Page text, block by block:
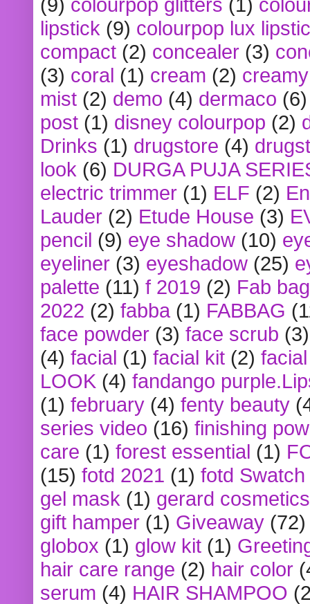
lipstick (9) colourpop lux
compact (2) concealer (3)
(3) coral (1) cream (2)
mist (2) demo (4) dermaco (6)
post (1) disney colourpop (2)
Drinks (1) drugstore (4)
look (6) DURGA PUJA
electric trimmer (1) ELF (2)
Lauder (2) Etude House (3)
pencil (9) eye shadow (10)
eyeliner (3) eyeshadow (25)
palette (11) f 2019 (2) Fab bag
2022 (2) fabba (1) FABBAG
face powder (3) face scrub (3)
(4) facial (1) facial kit (2)
LOOK (4) fandango
(1) february (4) fenty beauty
series video (16) finishing
care (1) forest essential (1)
(15) fotd 2021 (1) fotd
gel mask (1) gerard cosmetics
gift hamper (1) Giveaway (72)
globox (1) glow kit (1)
hair care range (2) hair color
serum (4) HAIR SHAMPOO